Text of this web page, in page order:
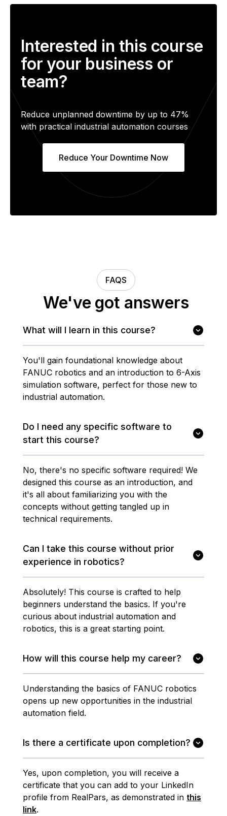
Interested in this course
for your business or
team?
Reduce unplanned downtime by up to 47%
with practical industrial automation courses
Reduce Your Downtime Now
FAQS
We've got answers
What will I learn in this course?
You'll gain foundational knowledge about
FANUC robotics and an introduction to 6-Axis
simulation software, perfect for those new to
industrial automation.
Do I need any specific software to
start this course?
No, there's no specific software required! We
designed this course as an introduction, and
it's all about familiarizing you with the
concepts without getting tangled up in
technical requirements.
Can I take this course without prior
experience in robotics?
Absolutely! This course is crafted to help
beginners understand the basics. If you're
curious about industrial automation and
robotics, this is a great starting point.
How will this course help my career?
Understanding the basics of FANUC robotics
opens up new opportunities in the industrial
automation field.
Is there a certificate upon completion?
Yes, upon completion, you will receive a
certificate that you can add to your LinkedIn
profile from RealPars, as demonstrated in this
link.